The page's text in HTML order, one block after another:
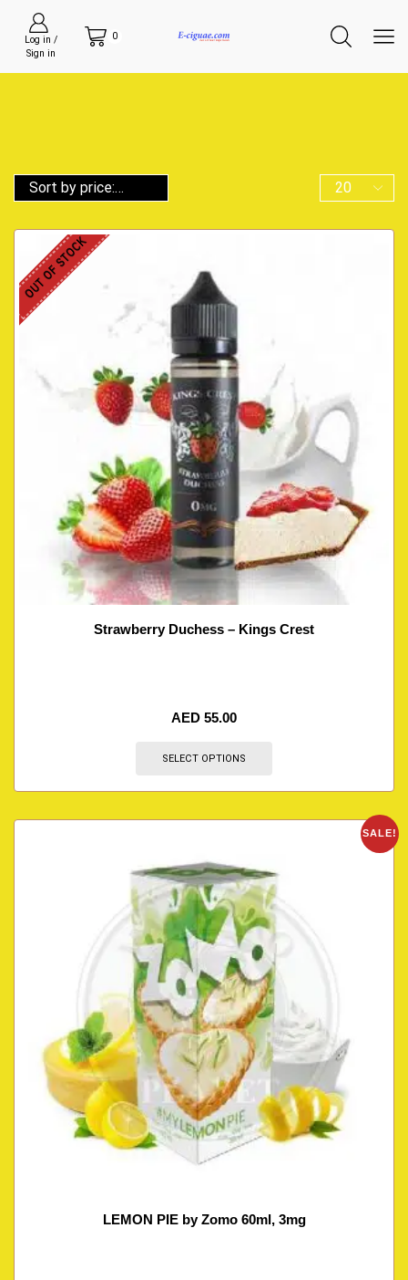
Log in /
Sign in
0
OUT OF STOCK
Strawberry Duchess – Kings Crest
AED 55.00
SELECT OPTIONS
SALE!
LEMON PIE by Zomo 60ml, 3mg